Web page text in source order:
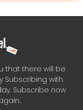
that there will be
Subscribing with
Subscribe now